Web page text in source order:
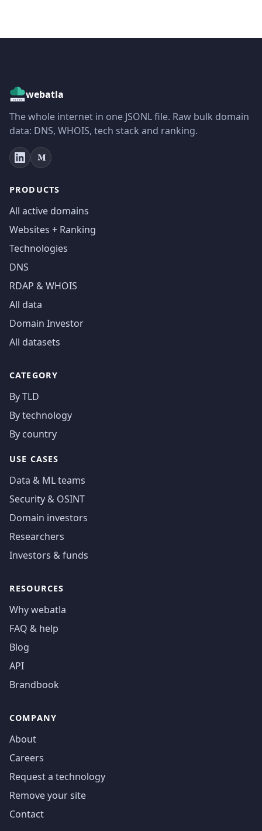
webatla
The whole internet in one JSONL file. Raw bulk domain
data: DNS, WHOIS, tech stack and ranking.
PRODUCTS
All active domains
Websites + Ranking
Technologies
DNS
RDAP & WHOIS
All data
Domain Investor
All datasets
CATEGORY
By TLD
By technology
By country
USE CASES
Data & ML teams
Security & OSINT
Domain investors
Researchers
Investors & funds
RESOURCES
Why webatla
FAQ & help
Blog
API
Brandbook
COMPANY
About
Careers
Request a technology
Remove your site
Contact